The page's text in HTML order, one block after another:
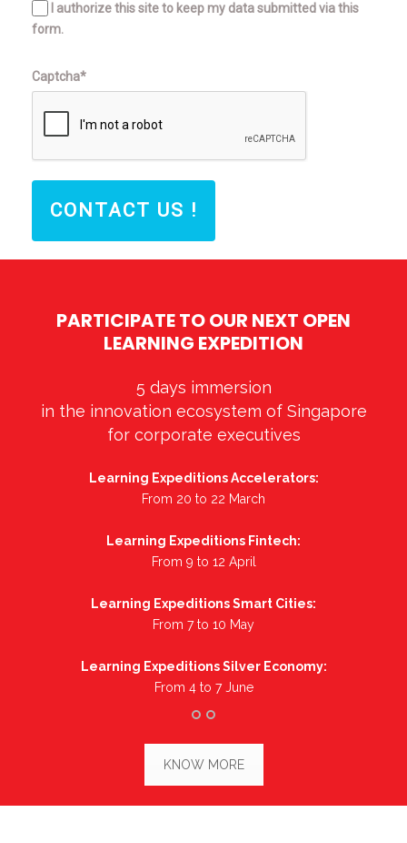
I authorize this site to keep my data submitted via this
form.
Captcha*
CONTACT US !
PARTICIPATE TO OUR NEXT OPEN
LEARNING EXPEDITION
5 days immersion
in the innovation ecosystem of Singapore
for corporate executives
Learning Expeditions Accelerators:
From 20 to 22 March
Learning Expeditions Fintech:
From 9 to 12 April
Learning Expeditions Smart Cities:
From 7 to 10 May
Learning Expeditions Silver Economy:
From 4 to 7 June
KNOW MORE